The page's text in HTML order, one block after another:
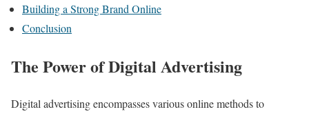
Building a Strong Brand Online
Conclusion
The Power of Digital Advertising
Digital advertising encompasses various online methods to